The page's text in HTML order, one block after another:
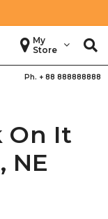
My
Store
Ph. + 88 888888888
On It
, NE